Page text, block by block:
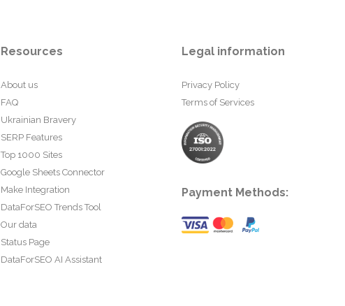
Resources
About us
FAQ
Ukrainian Bravery
SERP Features
Top 1000 Sites
Google Sheets Connector
Make Integration
DataForSEO Trends Tool
Our data
Status Page
DataForSEO AI Assistant
Legal information
Privacy Policy
Terms of Services
Payment Methods: